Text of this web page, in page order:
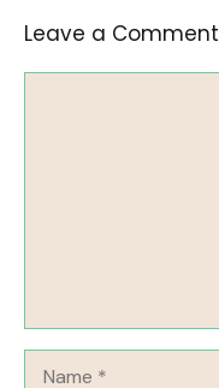
Leave a Comment